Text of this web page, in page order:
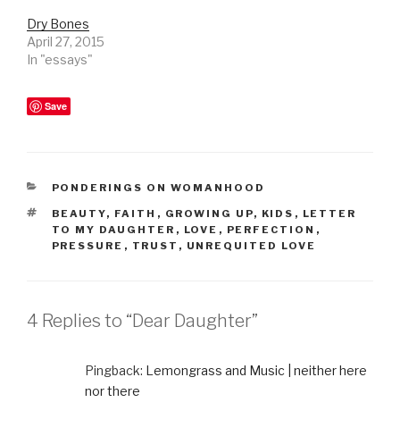
Dry Bones
April 27, 2015
In "essays"
Save
CATEGORIES
PONDERINGS ON WOMANHOOD
TAGS
BEAUTY, FAITH , GROWING UP, KIDS , LETTER
TO MY DAUGHTER , LOVE , PERFECTION ,
PRESSURE , TRUST , UNREQUITED LOVE
4 Replies to “Dear Daughter”
Pingback: Lemongrass and Music | neither here
nor there